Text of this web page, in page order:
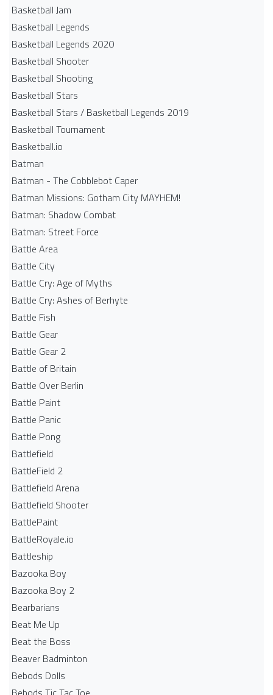
Basketball Jam
Basketball Legends
Basketball Legends 2020
Basketball Shooter
Basketball Shooting
Basketball Stars
Basketball Stars / Basketball Legends 2019
Basketball Tournament
Basketball.io
Batman
Batman - The Cobblebot Caper
Batman Missions: Gotham City MAYHEM!
Batman: Shadow Combat
Batman: Street Force
Battle Area
Battle City
Battle Cry: Age of Myths
Battle Cry: Ashes of Berhyte
Battle Fish
Battle Gear
Battle Gear 2
Battle of Britain
Battle Over Berlin
Battle Paint
Battle Panic
Battle Pong
Battlefield
BattleField 2
Battlefield Arena
Battlefield Shooter
BattlePaint
BattleRoyale.io
Battleship
Bazooka Boy
Bazooka Boy 2
Bearbarians
Beat Me Up
Beat the Boss
Beaver Badminton
Bebods Dolls